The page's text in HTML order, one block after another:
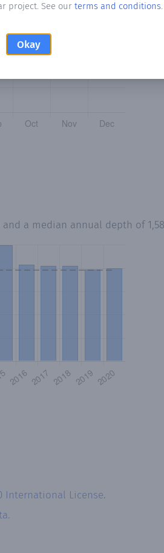
project. See our terms and conditions.
Okay
a median annual depth of
International License.